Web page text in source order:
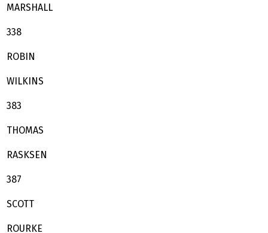
MARSHALL
338
ROBIN
WILKINS
383
THOMAS
RASKSEN
387
SCOTT
ROURKE